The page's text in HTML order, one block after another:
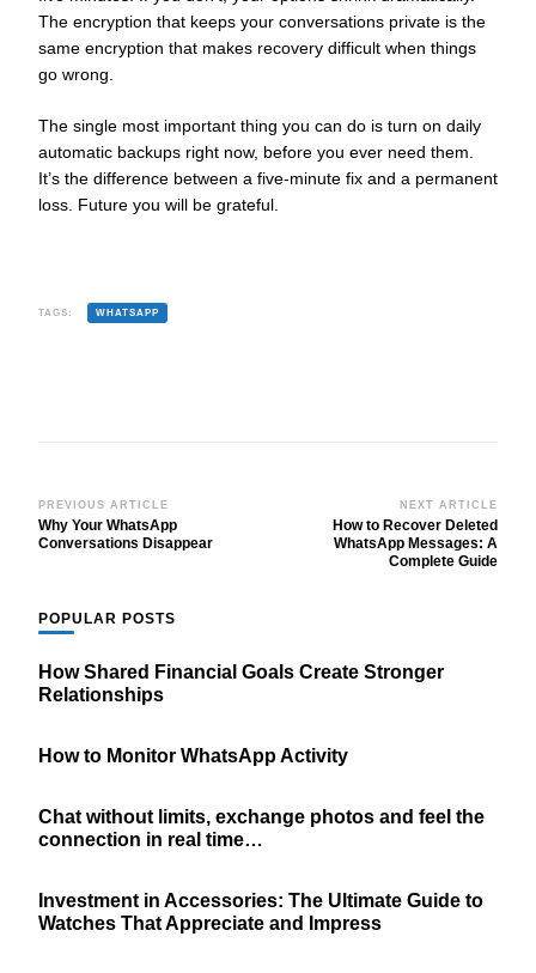
The encryption that keeps your conversations private is the
same encryption that makes recovery difficult when things
go wrong.
The single most important thing you can do is turn on daily
automatic backups right now, before you ever need them.
It’s the difference between a five-minute fix and a permanent
loss. Future you will be grateful.
TAGS: WHATSAPP
Post
Navigation
PREVIOUS ARTICLE
Why Your WhatsApp
Conversations Disappear
NEXT ARTICLE
How to Recover Deleted
WhatsApp Messages: A
Complete Guide
POPULAR POSTS
How Shared Financial Goals Create Stronger
Relationships
How to Monitor WhatsApp Activity
Chat without limits, exchange photos and feel the
connection in real time…
Investment in Accessories: The Ultimate Guide to
Watches That Appreciate and Impress